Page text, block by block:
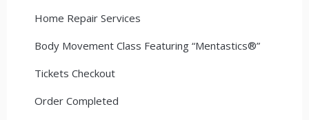
Home Repair Services
Body Movement Class Featuring “Mentastics®”
Tickets Checkout
Order Completed